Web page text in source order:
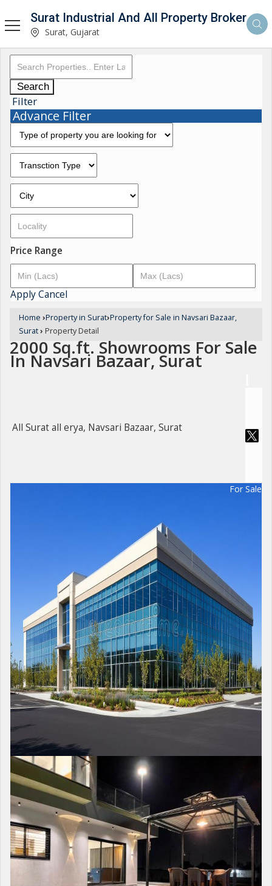
Surat Industrial And All Property Broker
Surat, Gujarat
Search
Filter
Advance Filter
Price Range
ApplyCancel
Home ›Property in Surat›Property for Sale in Navsari Bazaar,
Surat› Property Detail
2000 Sq.ft. Showrooms For Sale
In Navsari Bazaar, Surat
All Surat all erya, Navsari Bazaar, Surat
For Sale